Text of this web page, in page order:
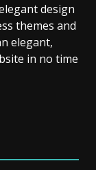
design
themes and
elegant,
in no time